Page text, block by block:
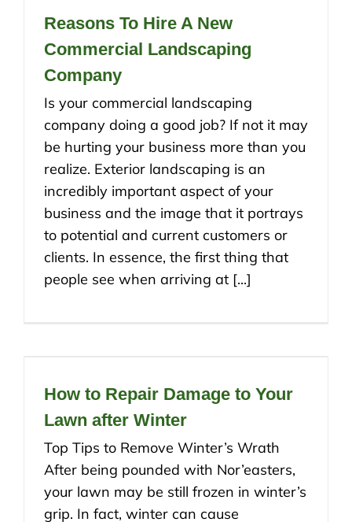
Reasons To Hire A New
Commercial Landscaping
Company
Is your commercial landscaping
company doing a good job? If not it may
be hurting your business more than you
realize. Exterior landscaping is an
incredibly important aspect of your
business and the image that it portrays
to potential and current customers or
clients. In essence, the first thing that
people see when arriving at [...]
How to Repair Damage to Your
Lawn after Winter
Top Tips to Remove Winter’s Wrath
After being pounded with Nor’easters,
your lawn may be still frozen in winter’s
grip. In fact, winter can cause